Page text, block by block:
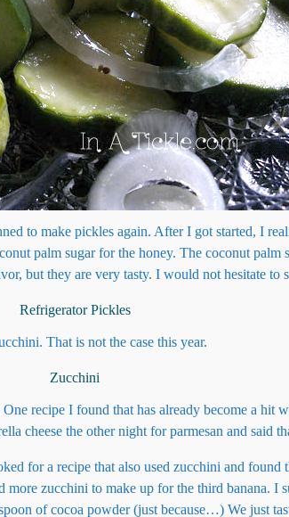
to make pickles again. After I got started, I
palm sugar for the honey. The coconut palm
but they are very tasty. I would not hesitate to
That is not the case this year.
recipe I found that has already become a hit
cheese the other night for parmesan and said
for a recipe that also used zucchini and found
zucchini to make up for the third banana. I
of cocoa powder (just because…) We just